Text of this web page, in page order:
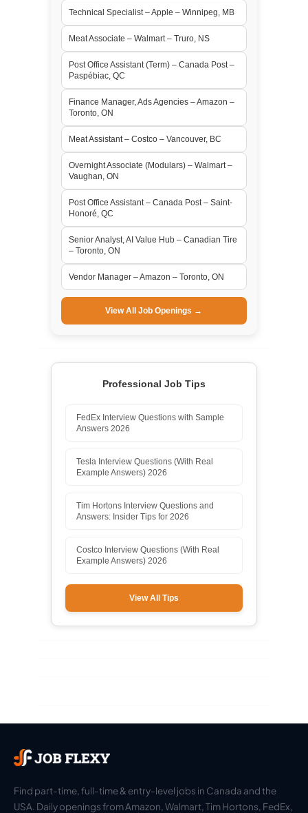
Technical Specialist – Apple – Winnipeg, MB
Meat Associate – Walmart – Truro, NS
Post Office Assistant (Term) – Canada Post –
Paspébiac, QC
Finance Manager, Ads Agencies – Amazon –
Toronto, ON
Meat Assistant – Costco – Vancouver, BC
Overnight Associate (Modulars) – Walmart –
Vaughan, ON
Post Office Assistant – Canada Post – Saint-
Honoré, QC
Senior Analyst, AI Value Hub – Canadian Tire
– Toronto, ON
Vendor Manager – Amazon – Toronto, ON
View All Job Openings →
Professional Job Tips
FedEx Interview Questions with Sample
Answers 2026
Tesla Interview Questions (With Real
Example Answers) 2026
Tim Hortons Interview Questions and
Answers: Insider Tips for 2026
Costco Interview Questions (With Real
Example Answers) 2026
View All Tips
Find part-time, full-time & entry-level jobs in Canada and the
USA. Daily openings from Amazon, Walmart, Tim Hortons, FedEx,